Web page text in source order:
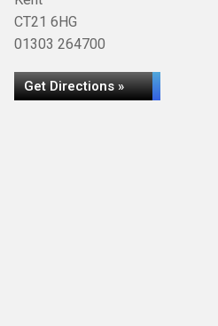
CT21 6HG
01303 264700
Get Directions »